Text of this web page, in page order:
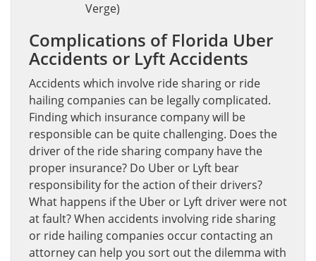
Verge)
Complications of Florida Uber
Accidents or Lyft Accidents
Accidents which involve ride sharing or ride
hailing companies can be legally complicated.
Finding which insurance company will be
responsible can be quite challenging. Does the
driver of the ride sharing company have the
proper insurance? Do Uber or Lyft bear
responsibility for the action of their drivers?
What happens if the Uber or Lyft driver were not
at fault? When accidents involving ride sharing
or ride hailing companies occur contacting an
attorney can help you sort out the dilemma with